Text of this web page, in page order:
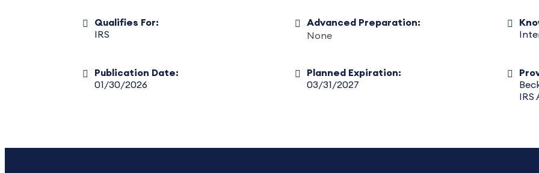
Qualifies For:
IRS
Advanced Preparation:
None
Publication Date:
01/30/2026
Planned Expiration:
03/31/2027